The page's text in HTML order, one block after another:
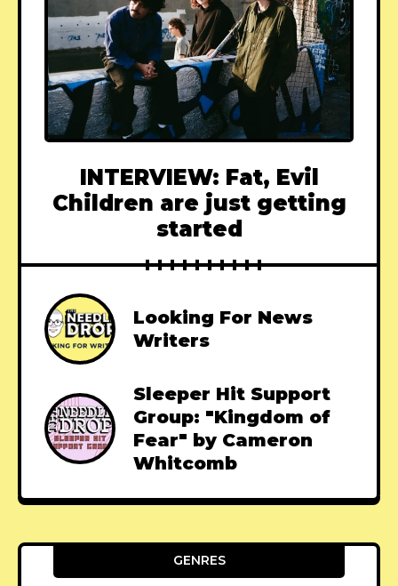
INTERVIEW: Fat, Evil
Children are just getting
started
Looking For News
Writers
Sleeper Hit Support
Group: "Kingdom of
Fear" by Cameron
Whitcomb
GENRES